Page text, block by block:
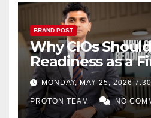
BRAND POST
Why CIOs
Readiness as a
Decision
MONDAY, MAY 25, 2026
PROTON TEAM NO